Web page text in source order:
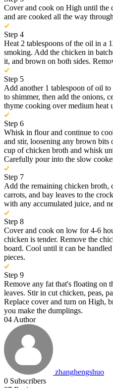
Cover and cook on High until the
and are cooked all the way
Step 4
Heat 2 tablespoons of the oil in a
smoking. Add the chicken in
it, and brown on both sides.
Step 5
Add another 1 tablespoon of oil
to shimmer, then add the onions,
thyme cooking over medium heat
Step 6
Whisk in flour and continue to
and stir, loosening any brown
cup of chicken broth and whisk
Carefully pour into the slow
Step 7
Add the remaining chicken broth,
carrots, and bay leaves to the
with any accumulated juice, and
Step 8
Cover and cook on low for 4-6
chicken is tender. Remove the
board. Cool until it can be
pieces.
Step 9
Remove any fat that's floating on
leaves. Stir in cut chicken, peas,
Replace cover and turn on High,
you make the dumplings.
04Author
zhanghengshuo
0 Subscribers